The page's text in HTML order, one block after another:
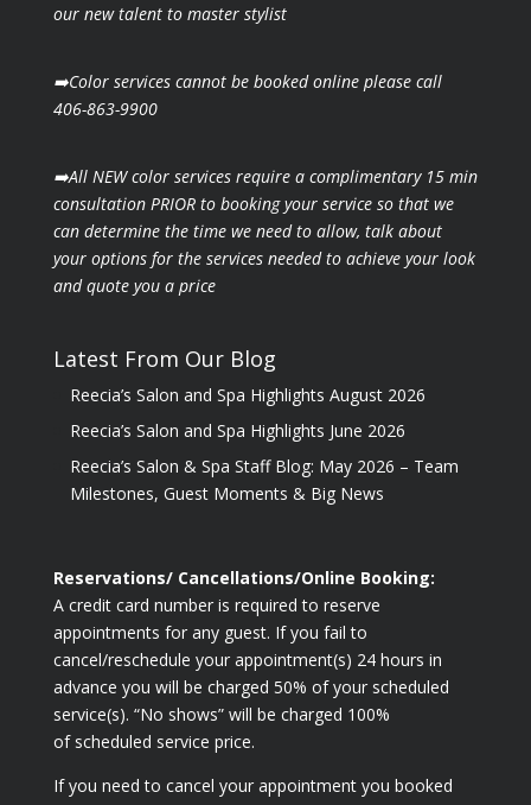
our new talent to master stylist
➡️Color services cannot be booked online please call
406-863-9900
➡️All NEW color services require a complimentary 15 min
consultation PRIOR to booking your service so that we
can determine the time we need to allow, talk about
your options for the services needed to achieve your look
and quote you a price
Latest From Our Blog
Reecia’s Salon and Spa Highlights August 2026
Reecia’s Salon and Spa Highlights June 2026
Reecia’s Salon & Spa Staff Blog: May 2026 – Team
Milestones, Guest Moments & Big News
Reservations/ Cancellations/Online Booking:
A credit card number is required to reserve
appointments for any guest. If you fail to
cancel/reschedule your appointment(s) 24 hours in
advance you will be charged 50% of your scheduled
service(s). “No shows” will be charged 100%
of scheduled service price.
If you need to cancel your appointment you booked